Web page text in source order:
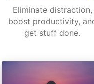
Eliminate distraction,
boost productivity,
get stuff done.